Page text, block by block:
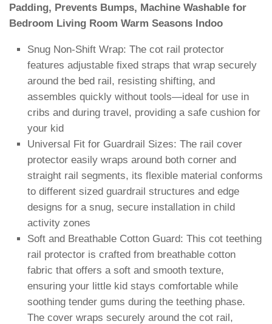
Padding, Prevents Bumps, Machine Washable for
Bedroom Living Room Warm Seasons Indoo
Snug Non-Shift Wrap: The cot rail protector
features adjustable fixed straps that wrap securely
around the bed rail, resisting shifting, and
assembles quickly without tools—ideal for use in
cribs and during travel, providing a safe cushion for
your kid
Universal Fit for Guardrail Sizes: The rail cover
protector easily wraps around both corner and
straight rail segments, its flexible material conforms
to different sized guardrail structures and edge
designs for a snug, secure installation in child
activity zones
Soft and Breathable Cotton Guard: This cot teething
rail protector is crafted from breathable cotton
fabric that offers a soft and smooth texture,
ensuring your little kid stays comfortable while
soothing tender gums during the teething phase.
The cover wraps securely around the cot rail,